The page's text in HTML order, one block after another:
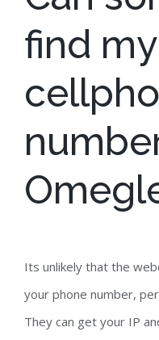
find my
Its unlikely that the
your phone number,
They can get your IP